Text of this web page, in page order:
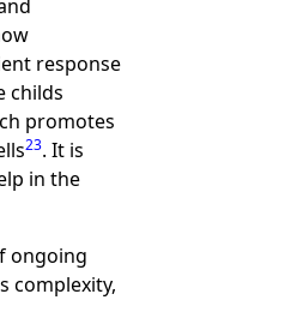
response
childs
promotes
23. It is
in the
ongoing
complexity,